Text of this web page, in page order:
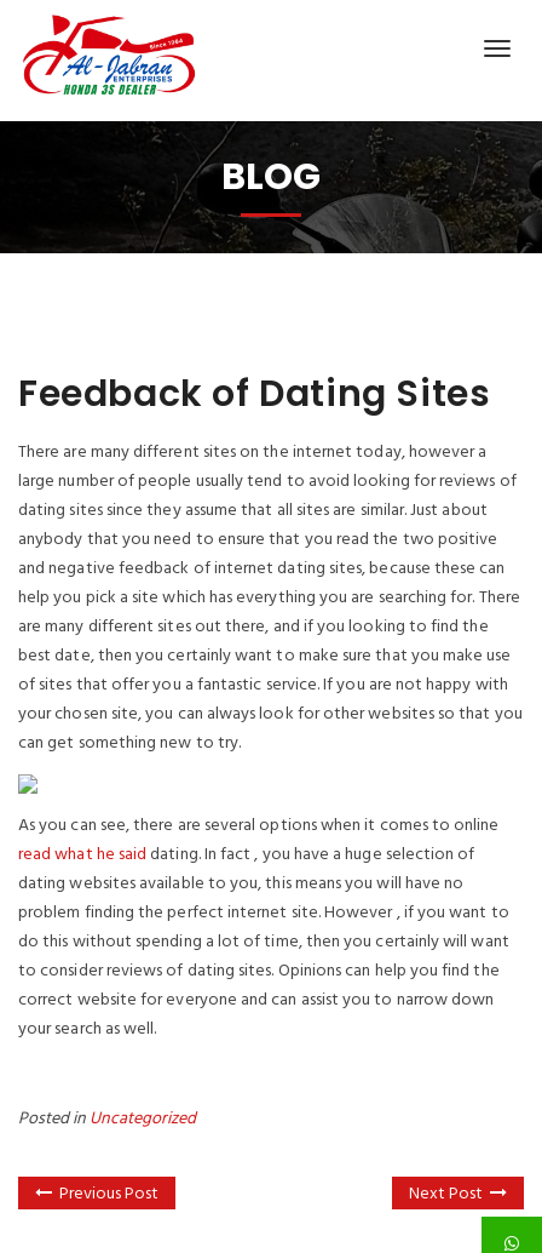
BLOG
Feedback of Dating Sites
There are many different sites on the internet today, however a
large number of people usually tend to avoid looking for reviews of
dating sites since they assume that all sites are similar. Just about
anybody that you need to ensure that you read the two positive
and negative feedback of internet dating sites, because these can
help you pick a site which has everything you are searching for. There
are many different sites out there, and if you looking to find the
best date, then you certainly want to make sure that you make use
of sites that offer you a fantastic service. If you are not happy with
your chosen site, you can always look for other websites so that you
can get something new to try.
As you can see, there are several options when it comes to online
read what he said dating. In fact , you have a huge selection of
dating websites available to you, this means you will have no
problem finding the perfect internet site. However , if you want to
do this without spending a lot of time, then you certainly will want
to consider reviews of dating sites. Opinions can help you find the
correct website for everyone and can assist you to narrow down
your search as well.
Posted inUncategorized
Previous Post Next Post